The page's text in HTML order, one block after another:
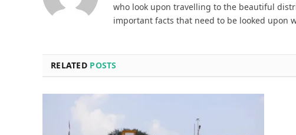
who look upon travelling to the beautiful
important facts that need to be looked upon
RELATED POSTS